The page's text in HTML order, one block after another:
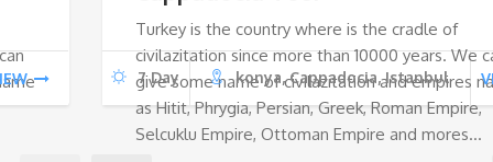
Turkey is the country where is the cradle of
civilazitation since more than 10000 years. We
give some name of civilazitation and empires
as Hitit, Phrygia, Persian, Greek, Roman Empire,
Selcuklu Empire, Ottoman Empire and mores…
7 Day konya, Cappadocia, Istanbul